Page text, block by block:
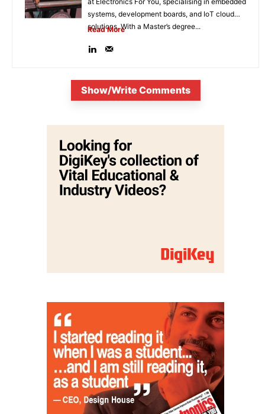
systems, development boards, and IoT cloud
solutions. With a Master’s degree...
Read More
Show/Write Comments